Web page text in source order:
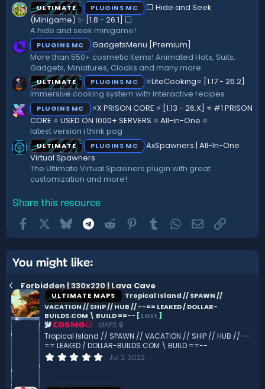
)
ULTIMATE PLUGINS MC
⬜ Hide and Seek
(Minigame) ✨ [1.8 - 26.1]️ ⬜
A hide and seek minigame!
PLUGINS MC
GadgetsMenu [Premium]
More than 550+ cosmetic items! Animated Hats, Suits,
Gadgets, Miniatures, Cloaks and many more.
ULTIMATE PLUGINS MC
⭐LiteCooking⭐ [1.17 - 26.2]
Immersive cooking system with interactive recipes
PLUGINS MC
⚡X PRISON CORE ⚡ [1.13 - 26.X] ⭐ #1 PRISON
CORE ⭐ USED ON 1000+ SERVERS ⭐ All-in-One ⭐
latest version i think pog
ULTIMATE PLUGINS MC
AxSpawners | All-In-One
Virtual Spawners
The Ultimate Virtual Spawners plugin with great
customization and more!
Share this resource
FacebookBluesky Telegram
Reddit Pinterest
TumblrWhatsApp
EmailLink
You might like:
Forbidden | 330x220 | Lava Cave
ULTIMATE MAPS
Tropical Island // SPAWN //
VACATION // SHIP // HUB // --== LEAKED / DOLLAR-
BUILDS.COM \ BUILD ==-- [Last ]
COSMO
MAPS 🔒
Tropical Island // SPAWN // VACATION // SHIP // HUB // --
== LEAKED / DOLLAR-BUILDS.COM \ BUILD ==--
0 Jul 2, 2022